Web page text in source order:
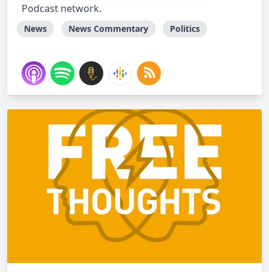
Podcast network.
News News Commentary Politics